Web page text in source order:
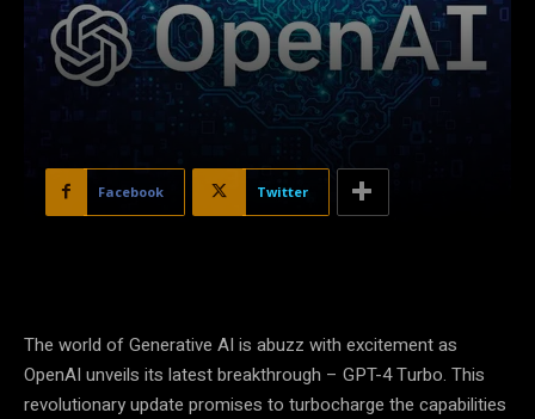
Facebook Twitter
The world of Generative AI is abuzz with excitement as
OpenAI unveils its latest breakthrough – GPT-4 Turbo. This
revolutionary update promises to turbocharge the capabilities